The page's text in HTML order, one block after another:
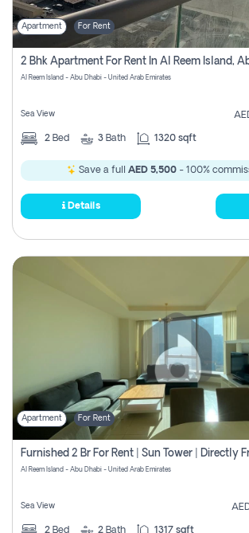
Login
Register
Apartment For Rent
Al Reem Island - Abu Dhabi - United Arab Emirates
Sea View
2 Bed 3 Bath 1320 sqft
Save a full AED 5,500 - 100%
Details
Apartment For Rent
Al Reem Island - Abu Dhabi - United Arab Emirates
Sea View
2 Bed 2 Bath 1317 sqft